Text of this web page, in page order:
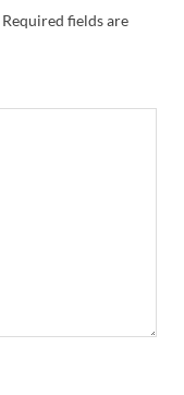
Required fields are